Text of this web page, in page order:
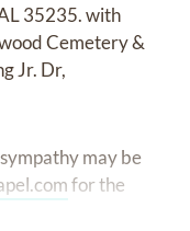
35235. with
Cemetery &
Jr. Dr,
may be
for the